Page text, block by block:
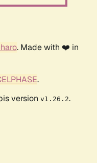
. Made with ❤️ in
.
version v1.26.2.